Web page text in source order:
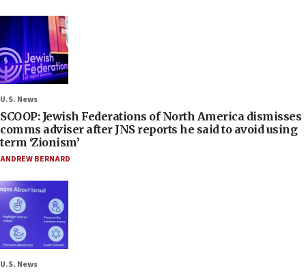
U.S. News
SCOOP: Jewish Federations of North America dismisses
comms adviser after JNS reports he said to avoid using
term ‘Zionism’
ANDREW BERNARD
U.S. News